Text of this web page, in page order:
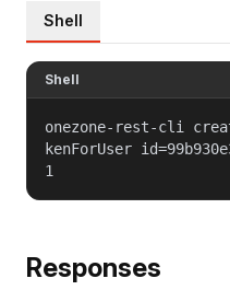
Shell
Shell
onezone-rest-cli
kenForUser
1
Responses